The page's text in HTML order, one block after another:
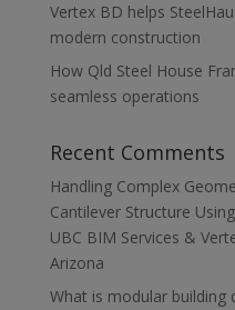
Vertex BD helps
modern construction
How Qld Steel House
seamless operations
Recent Comments
Handling Complex
Cantilever Structure
UBC BIM Services &
Arizona
What is modular building